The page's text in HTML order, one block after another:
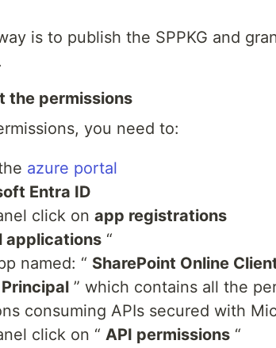
is to publish the SPPKG and
the permissions
you need to:
azure portal
Entra ID
click on app registrations
applications “
named: “ SharePoint Online
” which contains all the
consuming APIs secured with
click on “ API permissions “